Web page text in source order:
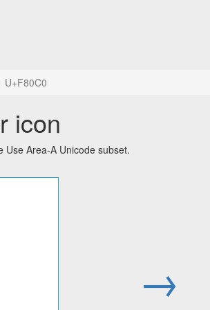
U+F80C0
icon
Use Area-A Unicode subset.
→